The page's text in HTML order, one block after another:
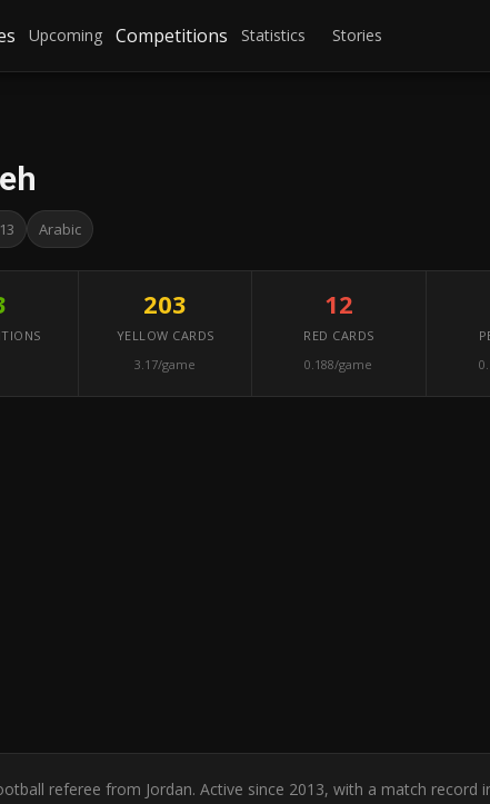
Upcoming Competitions Statistics Stories
Arabic
203
YELLOW CARDS
3.17/game
12
RED CARDS
0.188/game
referee from Jordan. Active since 2013, with a match